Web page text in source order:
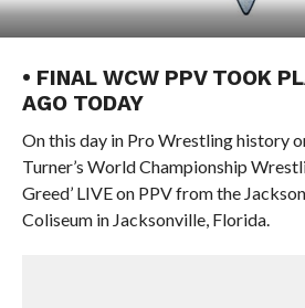
• FINAL WCW PPV TOOK
AGO TODAY
On this day in Pro Wrestling history
Turner’s World Championship
Greed’ LIVE on PPV from the
Coliseum in Jacksonville, Florida.